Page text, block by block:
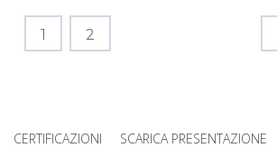
1 2
CERTIFICAZIONI SCARICA PRESENTAZIONE